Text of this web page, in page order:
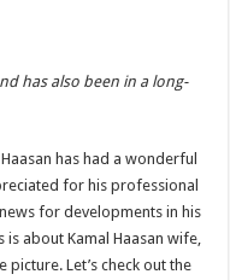
has also been in a long-
has had a wonderful
for his professional
for developments in his
about Kamal Haasan wife,
Let’s check out the